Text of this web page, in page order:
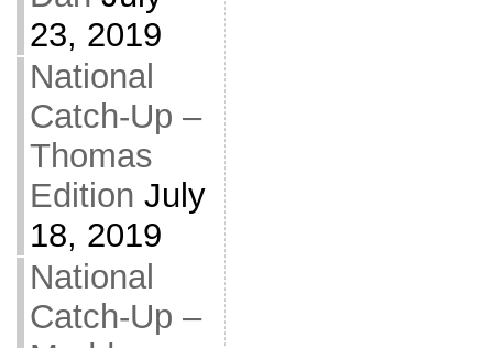
23, 2019
National
Catch-Up –
Thomas
Edition July
18, 2019
National
Catch-Up –